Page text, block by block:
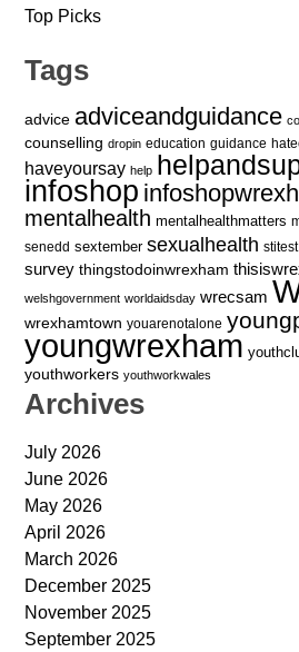
Top Picks
Tags
advice adviceandguidance
counselling dropin education guidance
haveyoursay help
infoshop
mentalhealth mentalhealthmatters
senedd sextember sexualhealth stitest
survey thingstodoinwrexham
welshgovernment worldaidsday wrecsam
wrexhamtown youarenotalone
youngwrexham
youthworkers youthworkwales
Archives
July 2026
June 2026
May 2026
April 2026
March 2026
December 2025
November 2025
September 2025